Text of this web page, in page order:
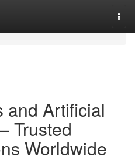
and Artificial
Trusted
Worldwide